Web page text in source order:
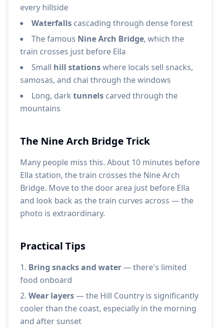
every hillside
Waterfalls cascading through dense forest
The famous Nine Arch Bridge, which the
train crosses just before Ella
Small hill stationswhere locals sell snacks,
samosas, and chai through the windows
Long, dark tunnels carved through the
mountains
The Nine Arch Bridge Trick
Many people miss this. About 10 minutes before
Ella station, the train crosses the Nine Arch
Bridge. Move to the door area just before Ella
and look back as the train curves across — the
photo is extraordinary.
Practical Tips
Bring snacks and water— there's limited
food onboard
Wear layers— the Hill Country is significantly
cooler than the coast, especially in the morning
and after sunset